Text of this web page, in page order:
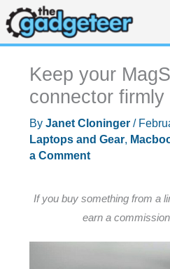
Skip
to
content
Keep your
connector firmly
By Janet Cloninger /
Laptops and Gear,
a Comment
If you buy something from a
earn a